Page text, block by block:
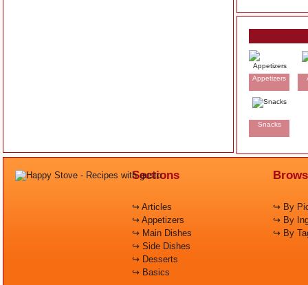
Appetizers
Snacks
Sections
↪ Articles
↪ Appetizers
↪ Main Dishes
↪ Side Dishes
↪ Desserts
↪ Basics
↪ By
↪ By
↪ By